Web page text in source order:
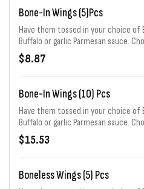
Bone-In Wings (5)pcs
Have them tossed in your choice of
Buffalo or garlic Parmesan sauce.
$8.87
Bone-In Wings (10) Pcs
Have them tossed in your choice of
Buffalo or garlic Parmesan sauce.
$15.53
Boneless Wings (5) Pcs